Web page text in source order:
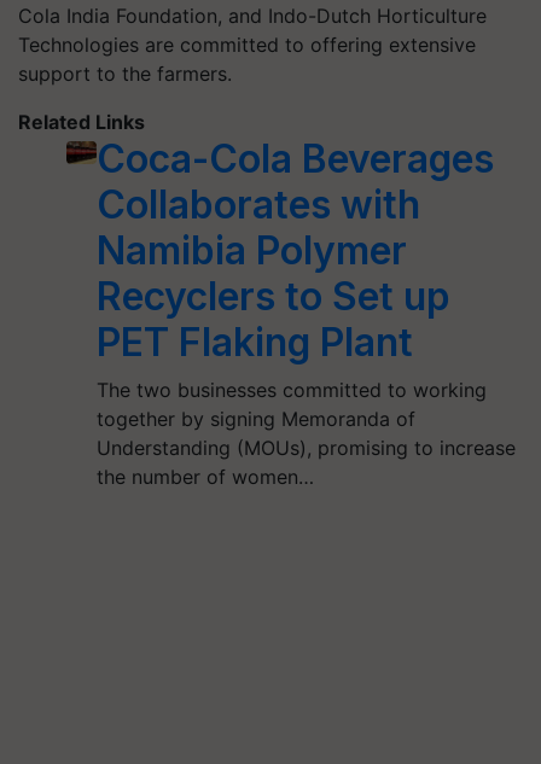
Cola India Foundation, and Indo-Dutch Horticulture
Technologies are committed to offering extensive
support to the farmers.
Related Links
Coca-Cola Beverages
Collaborates with
Namibia Polymer
Recyclers to Set up
PET Flaking Plant
The two businesses committed to working
together by signing Memoranda of
Understanding (MOUs), promising to increase
the number of women…